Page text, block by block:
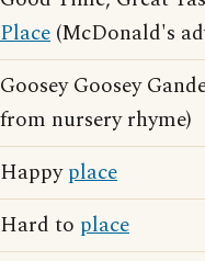
Place (McDonald's
Goosey Goosey
from nursery rhyme)
Happyplace
Hard to place